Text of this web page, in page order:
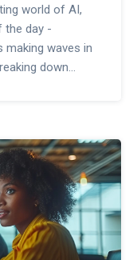
world of AI,
the day -
making waves in
down
job!
hero, making